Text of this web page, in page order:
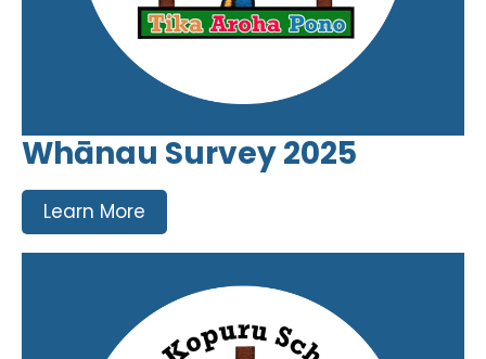
Whānau Survey 2025
Learn More